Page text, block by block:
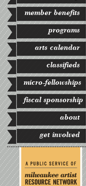
member benefits
programs
arts calendar
classifieds
micro-fellowships
fiscal sponsorship
about
get involved